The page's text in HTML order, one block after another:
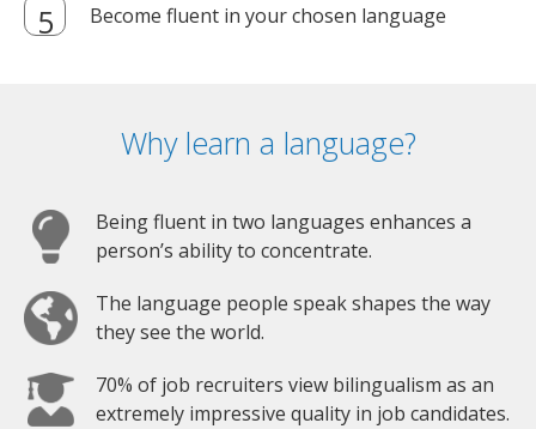
Become fluent in your chosen language
Why learn a language?
Being fluent in two languages enhances a
person’s ability to concentrate.
The language people speak shapes the way
they see the world.
70% of job recruiters view bilingualism as an
extremely impressive quality in job candidates.